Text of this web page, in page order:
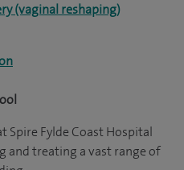
(vaginal reshaping)
Spire Fylde Coast Hospital
and treating a vast range of